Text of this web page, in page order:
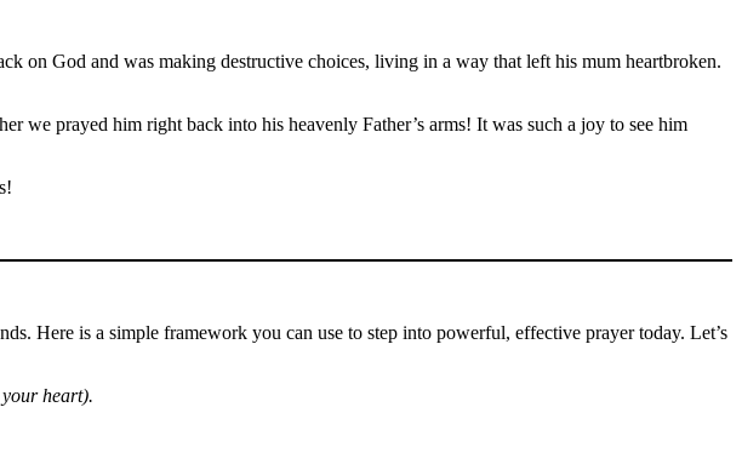
on God and was making destructive choices, living in a way that left his mum heartbroken.
we prayed him right back into his heavenly Father’s arms! It was such a joy to see him
Here is a simple framework you can use to step into powerful, effective prayer today. Let’s
heart).